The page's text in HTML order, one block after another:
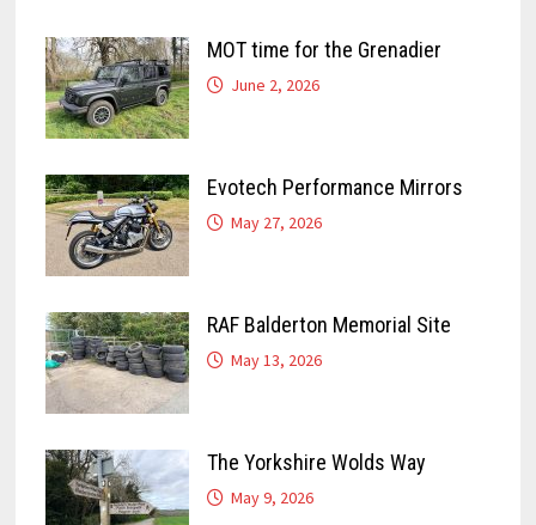
MOT time for the Grenadier
June 2, 2026
Evotech Performance Mirrors
May 27, 2026
RAF Balderton Memorial Site
May 13, 2026
The Yorkshire Wolds Way
May 9, 2026